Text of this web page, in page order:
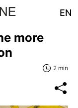
EN
more
2 min